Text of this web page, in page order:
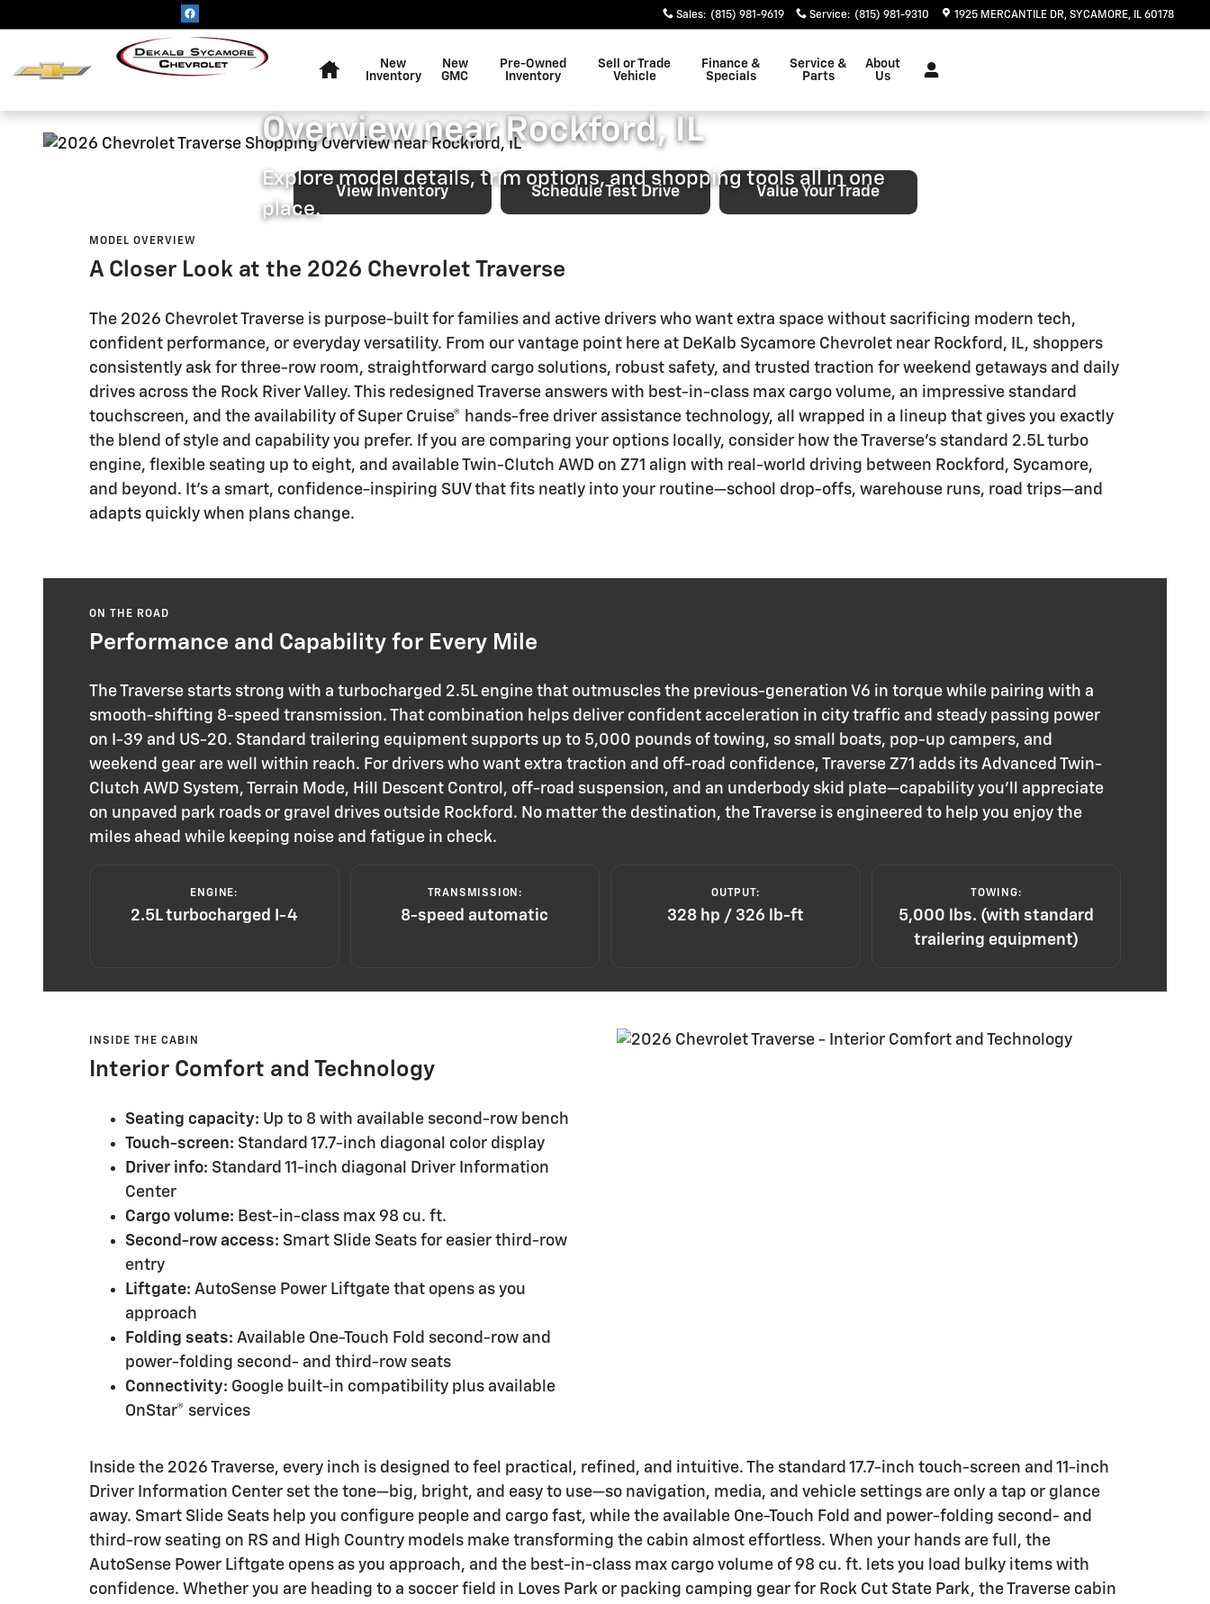
2026 Chevrolet Traverse Shopping Overview near Rockford, IL
Sales: (815) 981-9619 Service: (815) 981-9310 1925 MERCANTILE DR SYCAMORE, IL 60178
New
Inventory
New
GMC
Pre-Owned
Inventory
Sell or Trade
Vehicle
Finance &
Specials
Service &
Parts
About
Us
DEKALB SYCAMORE CHEVROLET
2026 Chevrolet Traverse Shopping
Overview near Rockford, IL
Explore model details, trim options, and shopping tools all in one
place.
View Inventory Schedule Test Drive Value Your Trade
MODEL OVERVIEW
A Closer Look at the 2026 Chevrolet Traverse
The 2026 Chevrolet Traverse is purpose-built for families and active drivers who want extra space without sacrificing modern tech,
confident performance, or everyday versatility. From our vantage point here at DeKalb Sycamore Chevrolet near Rockford, IL, shoppers
consistently ask for three-row room, straightforward cargo solutions, robust safety, and trusted traction for weekend getaways and daily
drives across the Rock River Valley. This redesigned Traverse answers with best-in-class max cargo volume, an impressive standard
touchscreen, and the availability of Super Cruise® hands-free driver assistance technology, all wrapped in a lineup that gives you exactly
the blend of style and capability you prefer. If you are comparing your options locally, consider how the Traverse’s standard 2.5L turbo
engine, flexible seating up to eight, and available Twin-Clutch AWD on Z71 align with real-world driving between Rockford, Sycamore,
and beyond. It’s a smart, confidence-inspiring SUV that fits neatly into your routine—school drop-offs, warehouse runs, road trips—and
adapts quickly when plans change.
ON THE ROAD
Performance and Capability for Every Mile
The Traverse starts strong with a turbocharged 2.5L engine that outmuscles the previous-generation V6 in torque while pairing with a
smooth-shifting 8-speed transmission. That combination helps deliver confident acceleration in city traffic and steady passing power
on I-39 and US-20. Standard trailering equipment supports up to 5,000 pounds of towing, so small boats, pop-up campers, and
weekend gear are well within reach. For drivers who want extra traction and off-road confidence, Traverse Z71 adds its Advanced Twin-
Clutch AWD System, Terrain Mode, Hill Descent Control, off-road suspension, and an underbody skid plate—capability you’ll appreciate
on unpaved park roads or gravel drives outside Rockford. No matter the destination, the Traverse is engineered to help you enjoy the
miles ahead while keeping noise and fatigue in check.
ENGINE:
2.5L turbocharged I-4
TRANSMISSION:
8-speed automatic
OUTPUT:
328 hp / 326 lb-ft
TOWING:
5,000 lbs. (with standard
trailering equipment)
INSIDE THE CABIN
Interior Comfort and Technology
Seating capacity: Up to 8 with available second-row bench
Touch-screen: Standard 17.7-inch diagonal color display
Driver info: Standard 11-inch diagonal Driver Information
Center
Cargo volume: Best-in-class max 98 cu. ft.
Second-row access: Smart Slide Seats for easier third-row
entry
Liftgate: AutoSense Power Liftgate that opens as you
approach
Folding seats: Available One-Touch Fold second-row and
power-folding second- and third-row seats
Connectivity: Google built-in compatibility plus available
OnStar® services
Inside the 2026 Traverse, every inch is designed to feel practical, refined, and intuitive. The standard 17.7-inch touch-screen and 11-inch
Driver Information Center set the tone—big, bright, and easy to use—so navigation, media, and vehicle settings are only a tap or glance
away. Smart Slide Seats help you configure people and cargo fast, while the available One-Touch Fold and power-folding second- and
third-row seating on RS and High Country models make transforming the cabin almost effortless. When your hands are full, the
AutoSense Power Liftgate opens as you approach, and the best-in-class max cargo volume of 98 cu. ft. lets you load bulky items with
confidence. Whether you are heading to a soccer field in Loves Park or packing camping gear for Rock Cut State Park, the Traverse cabin